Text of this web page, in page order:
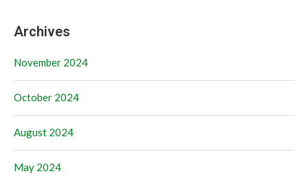
Archives
November 2024
October 2024
August 2024
May 2024